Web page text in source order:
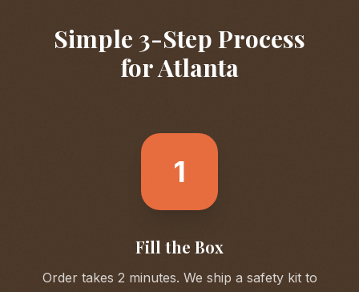
Simple 3-Step Process
forAtlanta
1
Fill the Box
Order takes 2 minutes. We ship a safety kit to